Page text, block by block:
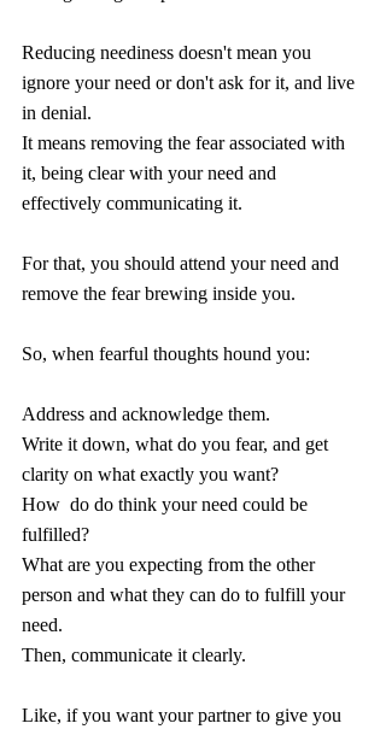
Reducing neediness doesn't mean you
ignore your need or don't ask for it, and live
in denial.
It means removing the fear associated with
it, being clear with your need and
effectively communicating it.
For that, you should attend your need and
remove the fear brewing inside you.
So, when fearful thoughts hound you:
Address and acknowledge them.
Write it down, what do you fear, and get
clarity on what exactly you want?
How  do do think your need could be
fulfilled?
What are you expecting from the other
person and what they can do to fulfill your
need.
Then, communicate it clearly.
Like, if you want your partner to give you